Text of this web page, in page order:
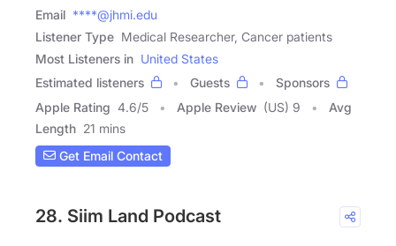
Email ****@jhmi.edu
Listener Type Medical Researcher, Cancer patients
Most Listeners in United States
Estimated listeners
Guests
Sponsors
Apple Rating 4.6/5 Apple Review (US) 9
Avg
Length 21 mins
Get Email Contact
28. Siim Land Podcast